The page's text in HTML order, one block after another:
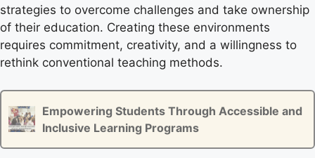
strategies to overcome challenges and take ownership
of their education. Creating these environments
requires commitment, creativity, and a willingness to
rethink conventional teaching methods.
Empowering Students Through Accessible and
Inclusive Learning Programs